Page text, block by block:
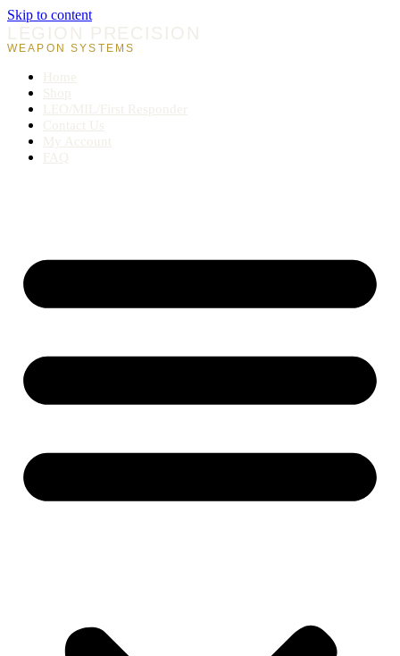
Skip to content
LEGION PRECISION
WEAPON SYSTEMS
Home
Shop
LEO/MIL/First Responder
Contact Us
My Account
FAQ